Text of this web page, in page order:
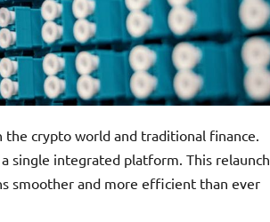
the crypto world and traditional finance.
single integrated platform. This relaunch
smoother and more efficient than ever